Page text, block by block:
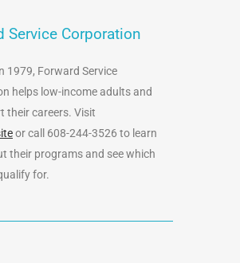
Service Corporation
1979, Forward Service
helps low-income adults and
their careers. Visit
or call 608-244-3526 to learn
their programs and see which
for.